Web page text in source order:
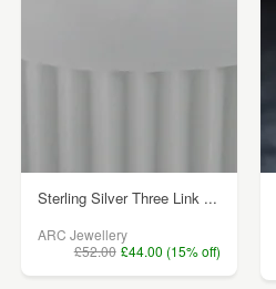
Sterling Silver Three Link ...
ARC Jewellery
£52.00 £44.00 (15% off)